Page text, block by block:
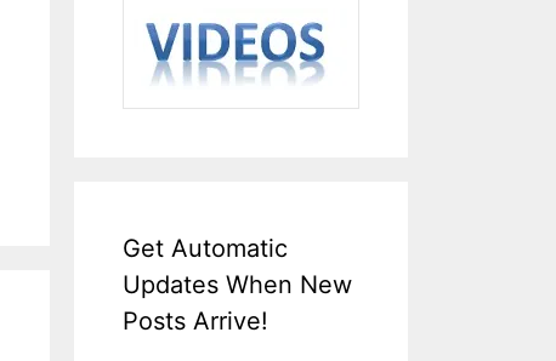
Get Automatic
Updates When New
Posts Arrive!